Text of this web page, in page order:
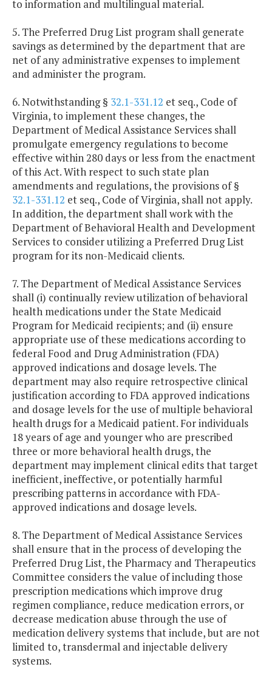
to information and multilingual material.
5. The Preferred Drug List program shall generate
savings as determined by the department that are
net of any administrative expenses to implement
and administer the program.
6. Notwithstanding § 32.1-331.12 et seq., Code of
Virginia, to implement these changes, the
Department of Medical Assistance Services shall
promulgate emergency regulations to become
effective within 280 days or less from the enactment
of this Act. With respect to such state plan
amendments and regulations, the provisions of §
32.1-331.12 et seq., Code of Virginia, shall not apply.
In addition, the department shall work with the
Department of Behavioral Health and Development
Services to consider utilizing a Preferred Drug List
program for its non-Medicaid clients.
7. The Department of Medical Assistance Services
shall (i) continually review utilization of behavioral
health medications under the State Medicaid
Program for Medicaid recipients; and (ii) ensure
appropriate use of these medications according to
federal Food and Drug Administration (FDA)
approved indications and dosage levels. The
department may also require retrospective clinical
justification according to FDA approved indications
and dosage levels for the use of multiple behavioral
health drugs for a Medicaid patient. For individuals
18 years of age and younger who are prescribed
three or more behavioral health drugs, the
department may implement clinical edits that target
inefficient, ineffective, or potentially harmful
prescribing patterns in accordance with FDA-
approved indications and dosage levels.
8. The Department of Medical Assistance Services
shall ensure that in the process of developing the
Preferred Drug List, the Pharmacy and Therapeutics
Committee considers the value of including those
prescription medications which improve drug
regimen compliance, reduce medication errors, or
decrease medication abuse through the use of
medication delivery systems that include, but are not
limited to, transdermal and injectable delivery
systems.